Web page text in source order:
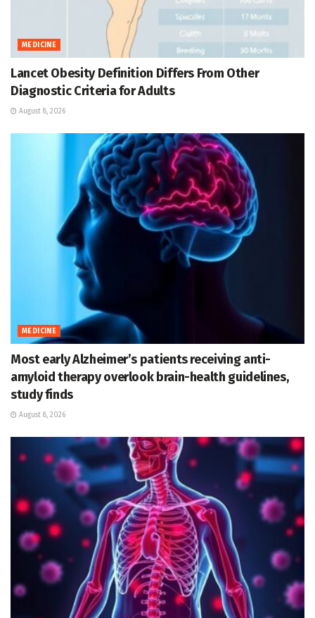
MEDICINE
Lancet Obesity Definition Differs From Other
Diagnostic Criteria for Adults
August 8, 2026
MEDICINE
Most early Alzheimer’s patients receiving anti-
amyloid therapy overlook brain-health guidelines,
study finds
August 8, 2026